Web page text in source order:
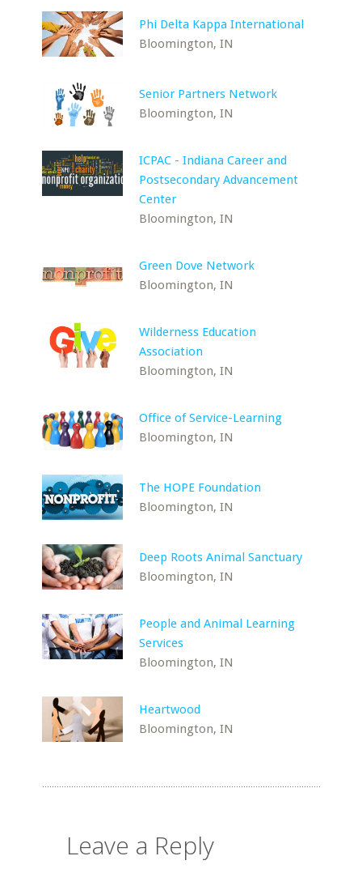
Phi Delta Kappa International
Bloomington, IN
Senior Partners Network
Bloomington, IN
ICPAC - Indiana Career and
Postsecondary Advancement
Center
Bloomington, IN
Green Dove Network
Bloomington, IN
Wilderness Education
Association
Bloomington, IN
Office of Service-Learning
Bloomington, IN
The HOPE Foundation
Bloomington, IN
Deep Roots Animal Sanctuary
Bloomington, IN
People and Animal Learning
Services
Bloomington, IN
Heartwood
Bloomington, IN
Leave a Reply